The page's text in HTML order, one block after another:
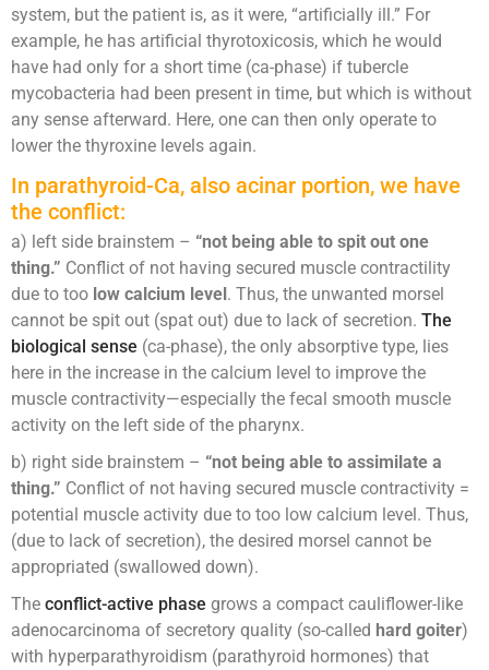
system, but the patient is, as it were, “artificially ill.” For
example, he has artificial thyrotoxicosis, which he would
have had only for a short time (ca-phase) if tubercle
mycobacteria had been present in time, but which is without
any sense afterward. Here, one can then only operate to
lower the thyroxine levels again.
In parathyroid-Ca, also acinar portion, we have
the conflict:
a) left side brainstem – “not being able to spit out one
thing.” Conflict of not having secured muscle contractility
due to too low calcium level. Thus, the unwanted morsel
cannot be spit out (spat out) due to lack of secretion. The
biological sense (ca-phase), the only absorptive type, lies
here in the increase in the calcium level to improve the
muscle contractivity—especially the fecal smooth muscle
activity on the left side of the pharynx.
b) right side brainstem – “not being able to assimilate a
thing.” Conflict of not having secured muscle contractivity =
potential muscle activity due to too low calcium level. Thus,
(due to lack of secretion), the desired morsel cannot be
appropriated (swallowed down).
The conflict-active phase grows a compact cauliflower-like
adenocarcinoma of secretory quality (so-called hard goiter)
with hyperparathyroidism (parathyroid hormones) that